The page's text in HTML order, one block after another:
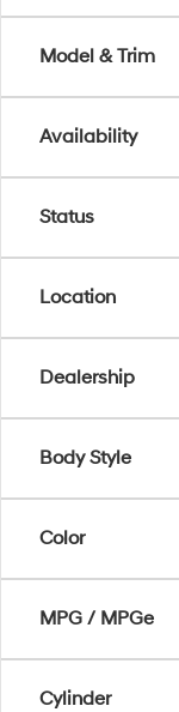
Model & Trim
Availability
Status
Location
Dealership
Body Style
Color
MPG / MPGe
Cylinder